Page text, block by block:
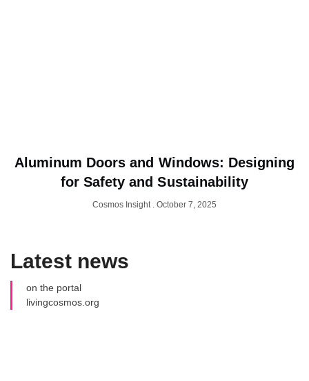
Aluminum Doors and Windows: Designing
for Safety and Sustainability
Cosmos Insight October 7, 2025
Latest news
on the portal
livingcosmos.org